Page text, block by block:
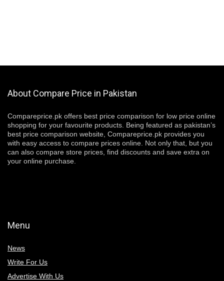
About Compare Price in Pakistan
Compareprice.pk offers best price comparison for low price online
shopping for your favourite products. Being featured as pakistan’s
best price comparison website, Compareprice.pk provides you
with easy access to compare prices online. Not only that, but you
can also compare store prices, find discounts and save extra on
your online purchase.
Menu
News
Write For Us
Advertise With Us